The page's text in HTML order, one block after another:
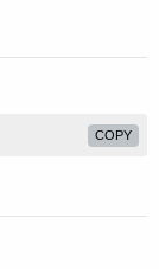
COPY